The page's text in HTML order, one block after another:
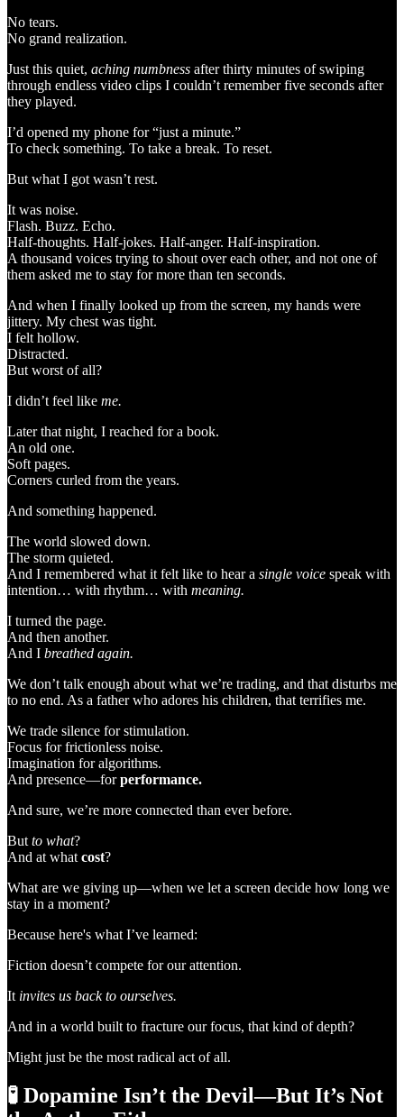
No tears.
No grand realization.
Just this quiet, aching numbness after thirty minutes of swiping
through endless video clips I couldn’t remember five seconds after
they played.
I’d opened my phone for “just a minute.”
To check something. To take a break. To reset.
But what I got wasn’t rest.
It was noise.
Flash. Buzz. Echo.
Half-thoughts. Half-jokes. Half-anger. Half-inspiration.
A thousand voices trying to shout over each other, and not one of
them asked me to stay for more than ten seconds.
And when I finally looked up from the screen, my hands were
jittery. My chest was tight.
I felt hollow.
Distracted.
But worst of all?
I didn’t feel like me.
Later that night, I reached for a book.
An old one.
Soft pages.
Corners curled from the years.
And something happened.
The world slowed down.
The storm quieted.
And I remembered what it felt like to hear a single voice speak with
intention… with rhythm… with meaning.
I turned the page.
And then another.
And I breathed again.
We don’t talk enough about what we’re trading, and that disturbs me
to no end. As a father who adores his children, that terrifies me.
We trade silence for stimulation.
Focus for frictionless noise.
Imagination for algorithms.
And presence—forperformance.
And sure, we’re more connected than ever before.
But to what?
And at what cost?
What are we giving up—when we let a screen decide how long we
stay in a moment?
Because here's what I’ve learned:
Fiction doesn’t compete for our attention.
It invites us back to ourselves.
And in a world built to fracture our focus, that kind of depth?
Might just be the most radical act of all.
🧪 Dopamine Isn’t the Devil—But It’s Not